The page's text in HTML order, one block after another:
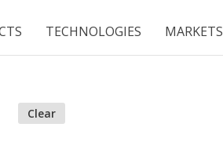
TECHNOLOGIES MARKETS
Clear